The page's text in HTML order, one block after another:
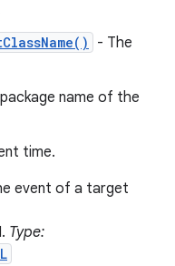
- The
name of the
time.
event of a target
Type: